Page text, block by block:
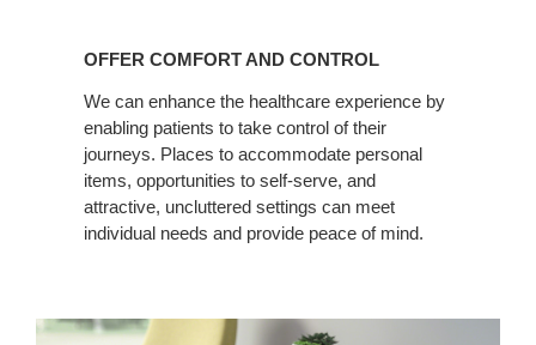
CONTROL
OFFER COMFORT AND CONTROL
We can enhance the healthcare experience by
enabling patients to take control of their
journeys. Places to accommodate personal
items, opportunities to self-serve, and
attractive, uncluttered settings can meet
individual needs and provide peace of mind.